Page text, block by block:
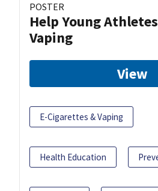
POSTER
Help Young
Vaping
View
E-Cigarettes & Vaping
Health Education